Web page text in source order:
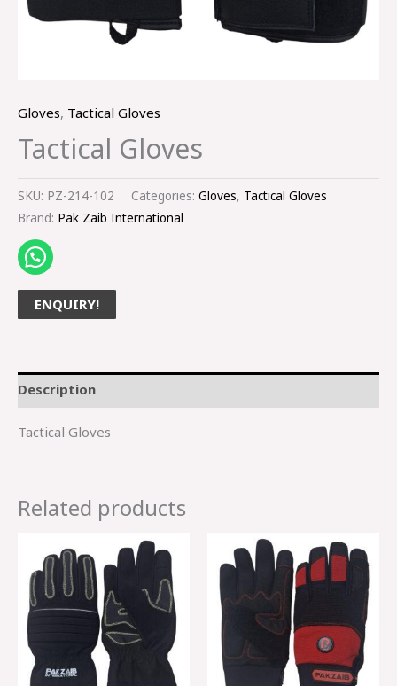
Gloves, Tactical Gloves
Tactical Gloves
SKU: PZ-214-102 Categories: Gloves, Tactical Gloves
Brand: Pak Zaib International
ENQUIRY!
Description
Tactical Gloves
Related products